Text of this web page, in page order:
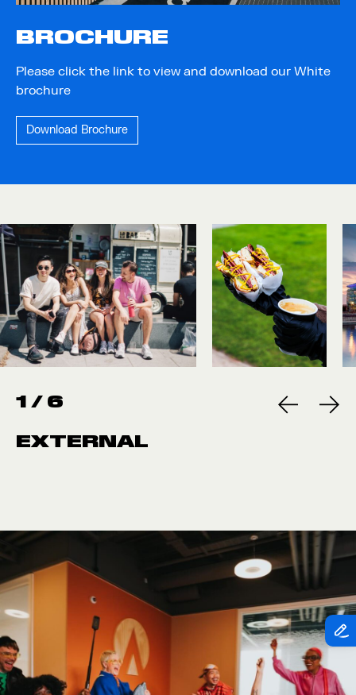
BROCHURE
Please click the link to view and download our White
brochure
Download Brochure
1 / 6
EXTERNAL